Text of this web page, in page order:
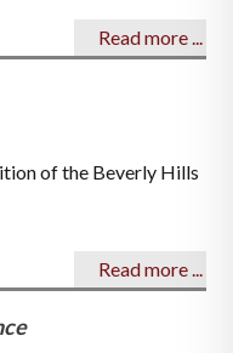
Read more ...
of the Beverly Hills
Read more ...